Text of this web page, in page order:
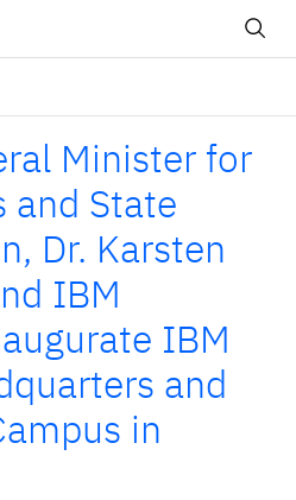
Minister for
and State
Dr. Karsten
IBM
IBM
and
in